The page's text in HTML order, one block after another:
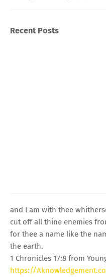
Recent Posts
and I am with thee
cut off all thine enemies
for thee a name like the
the earth.
1 Chronicles 17:8 from
https://